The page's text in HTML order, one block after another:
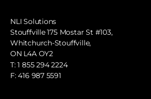
NLI Solutions
Stouffville 175 Mostar St #103,
Whitchurch-Stouffville,
ON L4A OY2
T:1 855 294 2224
F: 416 987 5591